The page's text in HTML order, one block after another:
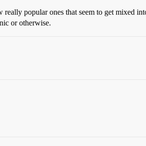
popular ones that seem to get mixed
or otherwise.